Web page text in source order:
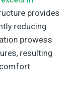
provides
reducing
prowess
resulting